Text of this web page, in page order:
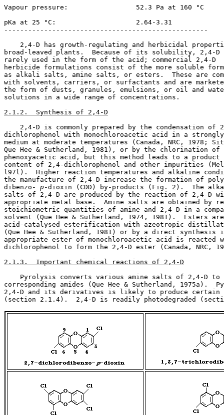
Vapour pressure:                 52.3 Pa at 160 °C
pKa at 25 °C:                    2.64-3.31
---------------------------------------------------
2,4-D has growth-regulating and herbicidal
broad-leaved plants.  Because of its solubility, 2,4-D
rarely used in the form of the acid; commercial 2,4-D
herbicide formulations consist of the more soluble
as alkali salts, amine salts, or esters.  These are
with solvents, carriers, or surfactants and are
the form of dusts, granules, emulsions, or oil and
solutions in a wide range of concentrations.
2.1.2.  Synthesis of 2,4-D
2,4-D is commonly prepared by the condensation of
dichlorophenol with monochloroacetic acid in a
medium at moderate temperatures (Canada, NRC, 1978;
Que Hee & Sutherland, 1981), or by the chlorination of
phenoxyacetic acid, but this method leads to a
content of 2,4-dichlorophenol and other impurities
l97l).  Higher reaction temperatures and alkaline
the manufacture of 2,4-D increase the formation of
dibenzo-
p-dioxin (CDD) by-products (Fig. 2).  The
salts of 2,4-D are produced by the reaction of 2,4-D
appropriate metal base.  Amine salts are obtained by
stoichiometric quantities of amine and 2,4-D in a
solvent (Que Hee & Sutherland, 1974, 1981).  Esters
acid-catalysed esterification with azeotropic
(Que Hee & Sutherland, 1981) or by a direct
appropriate ester of monochloroacetic acid is reacted
dichlorophenol to form the 2,4-D ester (Canada, NRC,
2.1.3.  Important chemical reactions of 2,4-D
Pyrolysis converts various amine salts of 2,4-D
corresponding amides (Que Hee & Sutherland, 1975a).
2,4-D and its derivatives is likely to produce certain
(section 2.1.4).  2,4-D is readily photodegraded